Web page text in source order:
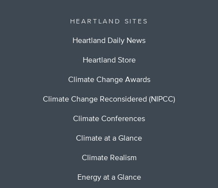
HEARTLAND SITES
Heartland Daily News
Heartland Store
Climate Change Awards
Climate Change Reconsidered (NIPCC)
Climate Conferences
Climate at a Glance
Climate Realism
Energy at a Glance